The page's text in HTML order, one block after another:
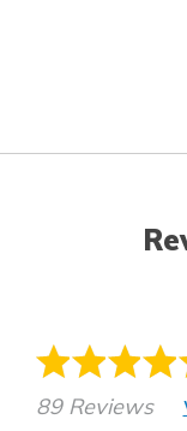
89 Reviews